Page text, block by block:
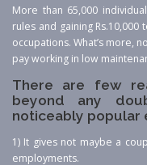
More than 65,000
rules and gaining
occupations. What’s more,
pay working in low
There are few
beyond any
noticeably popular
1) It gives not maybe a
employments.